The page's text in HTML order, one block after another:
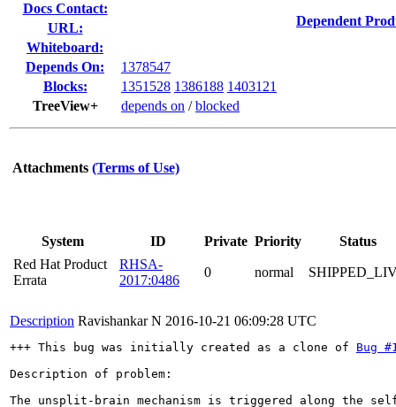
Docs Contact:
URL:
Whiteboard:
Depends On:
1378547
Blocks:
1351528 1386188 1403121
TreeView+
depends on /blocked
Dependent
Attachments (Terms of Use)
System ID Private Priority
Status
Red Hat Product
Errata
RHSA-
2017:0486
0 normal
Description Ravishankar N 2016-10-21 06:09:28 UTC
+++ This bug was initially created as a clone of Bug
Description of problem:
The unsplit-brain mechanism is triggered along the